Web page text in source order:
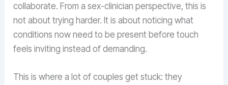
collaborate. From a sex-clinician perspective, this is
not about trying harder. It is about noticing what
conditions now need to be present before touch
feels inviting instead of demanding.
This is where a lot of couples get stuck: they